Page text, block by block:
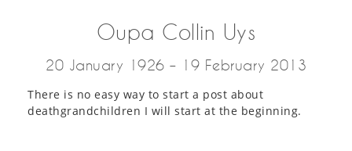
Oupa Collin Uys
20 January 1926 – 19 February 2013
There is no easy way to start a post about
deathgrandchildren I will start at the beginning.